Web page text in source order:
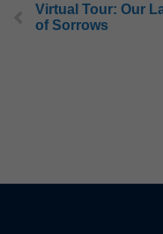
Virtual Tour: Our
of Sorrows